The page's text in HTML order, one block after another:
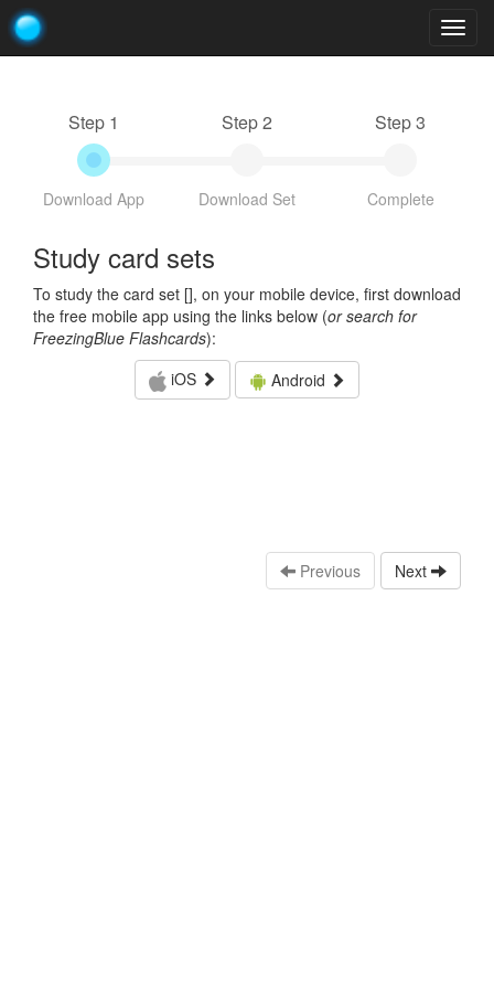
Step 1
Download App
Step 2
Download Set
Step 3
Complete
Study card sets
To study the card set [], on your mobile device, first download
the free mobile app using the links below (or search for
FreezingBlue Flashcards):
iOS
Android
Previous Next